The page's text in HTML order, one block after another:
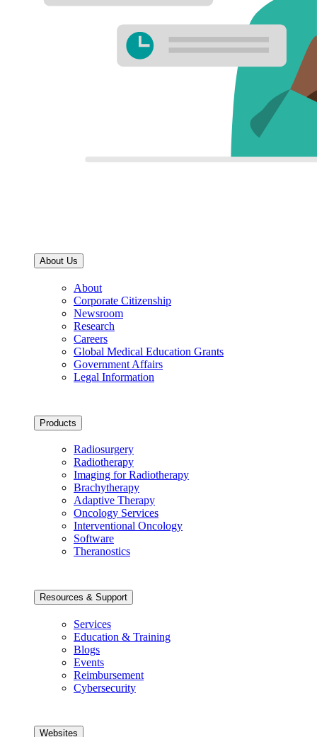
About Us
About
Corporate Citizenship
Newsroom
Research
Careers
Global Medical Education Grants
Government Affairs
Legal Information
Products
Radiosurgery
Radiotherapy
Imaging for Radiotherapy
Brachytherapy
Adaptive Therapy
Oncology Services
Interventional Oncology
Software
Theranostics
Resources & Support
Services
Education & Training
Blogs
Events
Reimbursement
Cybersecurity
Websites